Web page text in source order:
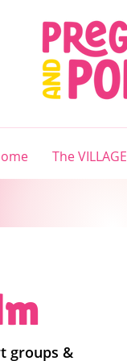
The VILLAGE
groups &